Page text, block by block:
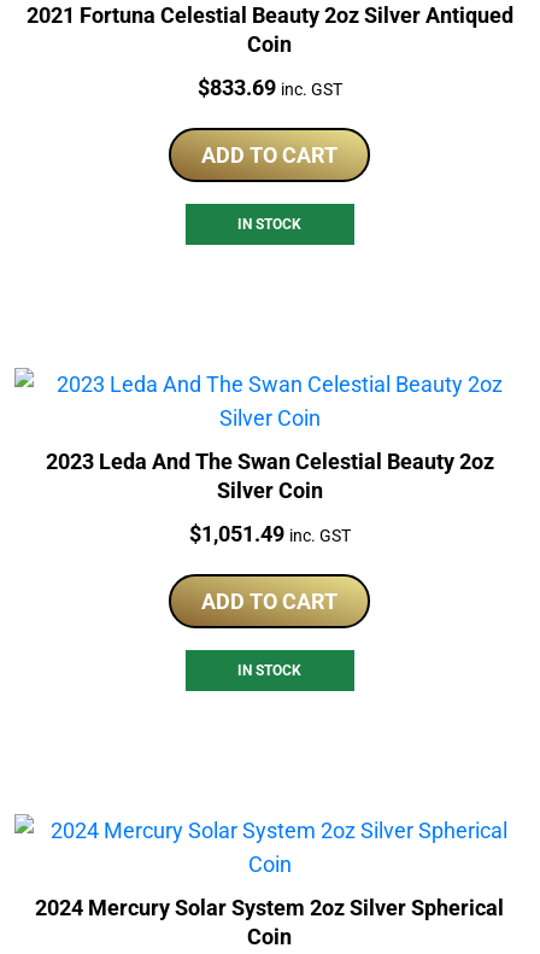
2021 Fortuna Celestial Beauty 2oz Silver Antiqued
Coin
Price:
$833.69 inc. GST
ADD TO CART
IN STOCK
2023 Leda And The Swan Celestial Beauty 2oz
Silver Coin
Price:
$1,051.49 inc. GST
ADD TO CART
IN STOCK
2024 Mercury Solar System 2oz Silver Spherical
Coin